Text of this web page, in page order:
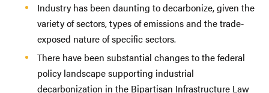
Industry has been daunting to decarbonize, given the
variety of sectors, types of emissions and the trade-
exposed nature of specific sectors.
There have been substantial changes to the federal
policy landscape supporting industrial
decarbonization in the Bipartisan Infrastructure Law